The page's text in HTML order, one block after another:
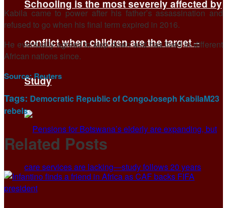
Schooling is the most severely affected by
conflict when children are the target –
Study
Kabila came to power after his father’s assassination and
refused to go when his final term expired in 2016.
He eventually agreed to step down and has lived in different
African nations since.
Source: Reuters
Tags: Democratic Republic of CongoJoseph KabilaM23
rebels
Related Posts